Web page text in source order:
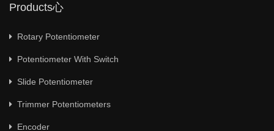
Products心
Rotary Potentiometer
Potentiometer With Switch
Slide Potentiometer
Trimmer Potentiometers
Encoder